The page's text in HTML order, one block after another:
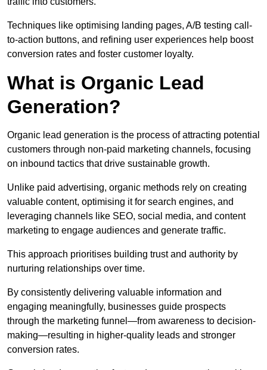
Techniques like optimising landing pages, A/B testing call-
to-action buttons, and refining user experiences help boost
conversion rates and foster customer loyalty.
What is Organic Lead
Generation?
Organic lead generation is the process of attracting potential
customers through non-paid marketing channels, focusing
on inbound tactics that drive sustainable growth.
Unlike paid advertising, organic methods rely on creating
valuable content, optimising it for search engines, and
leveraging channels like SEO, social media, and content
marketing to engage audiences and generate traffic.
This approach prioritises building trust and authority by
nurturing relationships over time.
By consistently delivering valuable information and
engaging meaningfully, businesses guide prospects
through the marketing funnel—from awareness to decision-
making—resulting in higher-quality leads and stronger
conversion rates.